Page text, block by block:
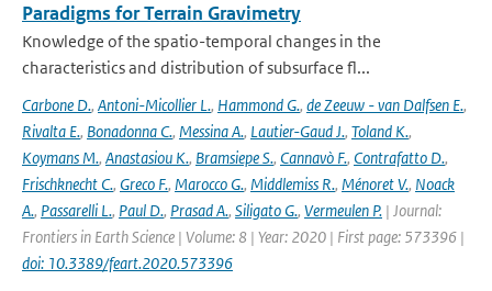
Paradigms for Terrain Gravimetry
Knowledge of the spatio-temporal changes in the
characteristics and distribution of subsurface fl...
Carbone D., Antoni-Micollier L., Hammond G., de Zeeuw - van Dalfsen E.,
Rivalta E., Bonadonna C., Messina A., Lautier-Gaud J., Toland K.,
Koymans M., Anastasiou K., Bramsiepe S., Cannavò F., Contrafatto D.,
Frischknecht C., Greco F., Marocco G., Middlemiss R., Ménoret V., Noack
A., Passarelli L., Paul D., Prasad A., Siligato G., Vermeulen P. | Journal:
Frontiers in Earth Science | Volume: 8 | Year: 2020 | First page: 573396 |
doi: 10.3389/feart.2020.573396